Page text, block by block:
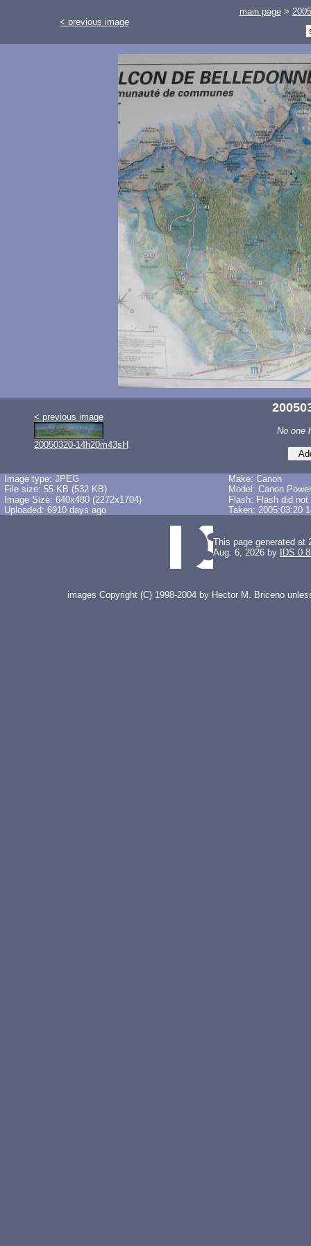
< previous image
main page> 2005
< previous image
20050320-14h20m43sH
No one
Image type: JPEG
File size: 55 KB (532 KB)
Image Size: 640x480 (2272x1704)
Uploaded: 6910 days ago
Make: Canon
Model: Canon
Flash: Flash did
Taken: 2005:03:20
This page generated at
Aug. 6, 2026 by
IDS
images Copyright (C) 1998-2004 by Hector M. Briceno